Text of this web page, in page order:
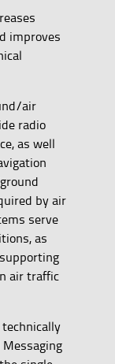
improves
air
radio
as well
by air
serve
as
air traffic
technically